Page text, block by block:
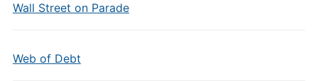
Wall Street on Parade
Web of Debt